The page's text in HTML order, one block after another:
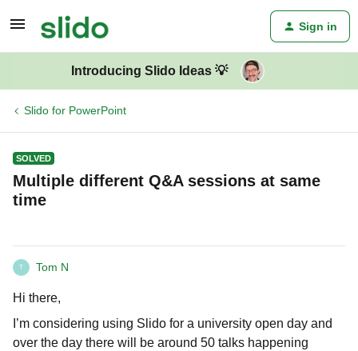
Sign in
Introducing Slido Ideas 💡
Slido for PowerPoint
SOLVED
Multiple different Q&A sessions at same
time
T Tom N
Hi there,
I’m considering using Slido for a university open day and
over the day there will be around 50 talks happening